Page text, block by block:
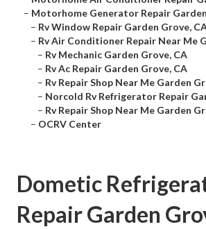
– Motorhome Generator Repair
– Rv Window Repair Garden Grove,
– Rv Air Conditioner Repair Near Me
– Rv Mechanic Garden Grove, CA
– Rv Ac Repair Garden Grove, CA
– Rv Repair Shop Near Me Garden
– Norcold Rv Refrigerator Repair
– Rv Repair Shop Near Me Garden
– OCRV Center
Dometic
Repair Garden